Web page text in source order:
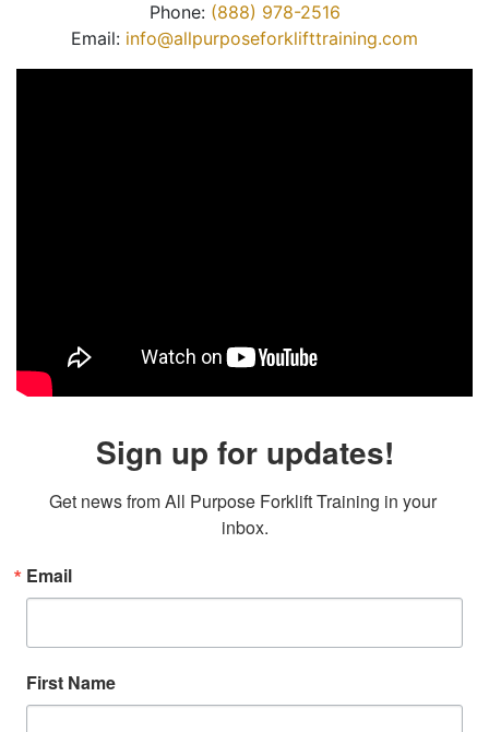
Phone: (888) 978-2516
Email: info@allpurposeforklifttraining.com
Sign up for updates!
Get news from All Purpose Forklift Training in your
inbox.
Email
First Name